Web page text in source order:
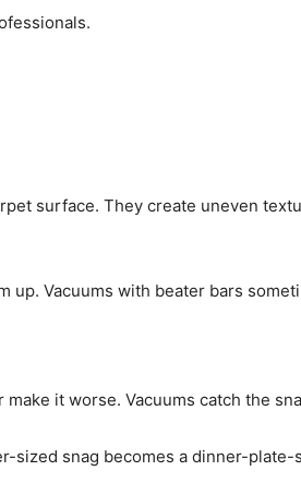
surface. They create uneven
up. Vacuums with beater bars
it worse. Vacuums catch the
sized snag becomes a dinner-